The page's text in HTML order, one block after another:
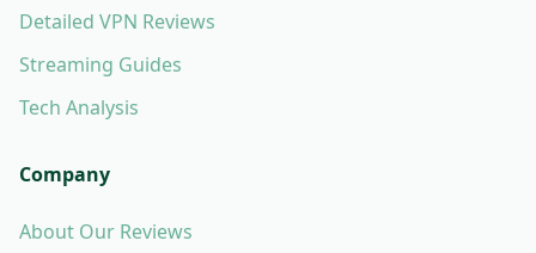
Detailed VPN Reviews
Streaming Guides
Tech Analysis
Company
About Our Reviews